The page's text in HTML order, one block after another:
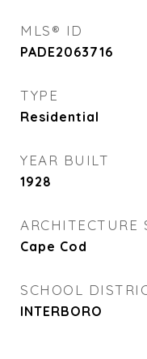
MLS® ID
PADE2063716
TYPE
Residential
YEAR BUILT
1928
ARCHITECTURE
Cape Cod
SCHOOL
INTERBORO